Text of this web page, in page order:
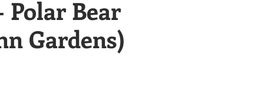
Polar Bear
Gardens)